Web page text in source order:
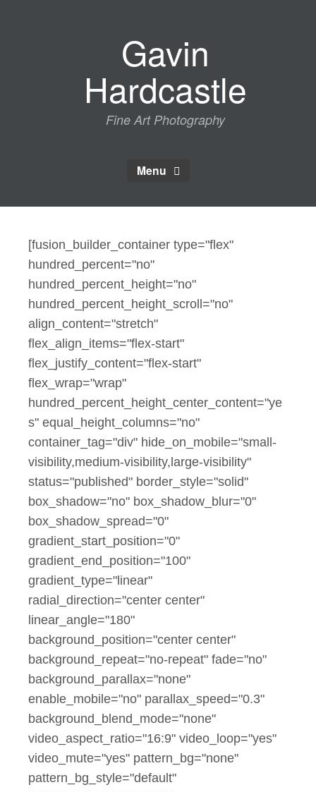
Gavin
Hardcastle
Fine Art Photography
Menu
[fusion_builder_container type="flex"
hundred_percent="no"
hundred_percent_height="no"
hundred_percent_height_scroll="no"
align_content="stretch"
flex_align_items="flex-start"
flex_justify_content="flex-start"
flex_wrap="wrap"
hundred_percent_height_center_content="ye
s" equal_height_columns="no"
container_tag="div" hide_on_mobile="small-
visibility,medium-visibility,large-visibility"
status="published" border_style="solid"
box_shadow="no" box_shadow_blur="0"
box_shadow_spread="0"
gradient_start_position="0"
gradient_end_position="100"
gradient_type="linear"
radial_direction="center center"
linear_angle="180"
background_position="center center"
background_repeat="no-repeat" fade="no"
background_parallax="none"
enable_mobile="no" parallax_speed="0.3"
background_blend_mode="none"
video_aspect_ratio="16:9" video_loop="yes"
video_mute="yes" pattern_bg="none"
pattern_bg_style="default"